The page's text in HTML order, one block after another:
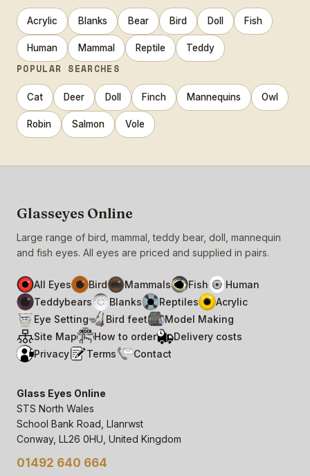
Acrylic Blanks Bear Bird Doll Fish
Human Mammal Reptile Teddy
POPULAR SEARCHES
Cat Deer Doll Finch Mannequins Owl
Robin Salmon Vole
Glasseyes Online
Large range of bird, mammal, teddy bear, doll, mannequin
and fish eyes. All eyes are priced and supplied in pairs.
All Eyes Bird Mammals Fish
Human
Teddybears
Blanks Reptiles
Acrylic
Eye Setting
Bird feet
Model Making
Site Map
How to order
Delivery costs
Privacy
Terms Contact
Glass Eyes Online
STS North Wales
School Bank Road, Llanrwst
Conway, LL26 0HU, United Kingdom
01492 640 664